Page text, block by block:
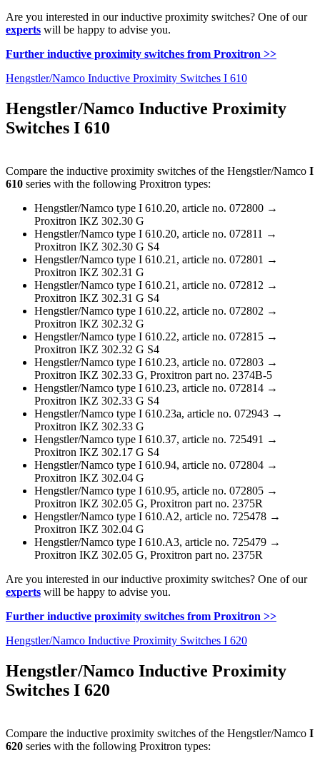
Are you interested in our inductive proximity switches? One of our
experts will be happy to advise you.
Further inductive proximity switches from Proxitron >>
Hengstler/Namco Inductive Proximity Switches I 610
Hengstler/Namco Inductive Proximity
Switches I 610
Compare the inductive proximity switches of the Hengstler/Namco I
610 series with the following Proxitron types:
Hengstler/Namco type I 610.20, article no. 072800 →
Proxitron IKZ 302.30 G
Hengstler/Namco type I 610.20, article no. 072811 →
Proxitron IKZ 302.30 G S4
Hengstler/Namco type I 610.21, article no. 072801 →
Proxitron IKZ 302.31 G
Hengstler/Namco type I 610.21, article no. 072812 →
Proxitron IKZ 302.31 G S4
Hengstler/Namco type I 610.22, article no. 072802 →
Proxitron IKZ 302.32 G
Hengstler/Namco type I 610.22, article no. 072815 →
Proxitron IKZ 302.32 G S4
Hengstler/Namco type I 610.23, article no. 072803 →
Proxitron IKZ 302.33 G, Proxitron part no. 2374B-5
Hengstler/Namco type I 610.23, article no. 072814 →
Proxitron IKZ 302.33 G S4
Hengstler/Namco type I 610.23a, article no. 072943 →
Proxitron IKZ 302.33 G
Hengstler/Namco type I 610.37, article no. 725491 →
Proxitron IKZ 302.17 G S4
Hengstler/Namco type I 610.94, article no. 072804 →
Proxitron IKZ 302.04 G
Hengstler/Namco type I 610.95, article no. 072805 →
Proxitron IKZ 302.05 G, Proxitron part no. 2375R
Hengstler/Namco type I 610.A2, article no. 725478 →
Proxitron IKZ 302.04 G
Hengstler/Namco type I 610.A3, article no. 725479 →
Proxitron IKZ 302.05 G, Proxitron part no. 2375R
Are you interested in our inductive proximity switches? One of our
experts will be happy to advise you.
Further inductive proximity switches from Proxitron >>
Hengstler/Namco Inductive Proximity Switches I 620
Hengstler/Namco Inductive Proximity
Switches I 620
Compare the inductive proximity switches of the Hengstler/Namco I
620 series with the following Proxitron types: